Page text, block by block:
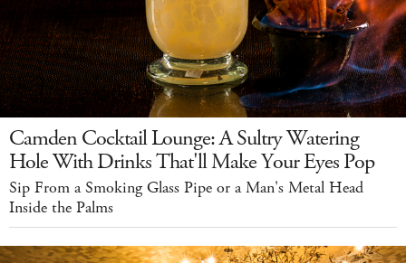
Camden Cocktail Lounge: A Sultry Watering
Hole With Drinks That'll Make Your Eyes Pop
Sip From a Smoking Glass Pipe or a Man's Metal Head
Inside the Palms